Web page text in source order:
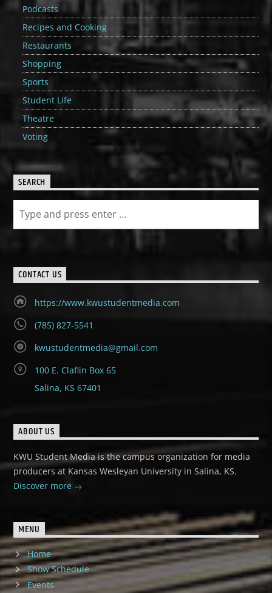
Podcasts
Recipes and Cooking
Restaurants
Shopping
Sports
Student Life
Theatre
Voting
SEARCH
CONTACT US
https://www.kwustudentmedia.com
(785) 827-5541
kwustudentmedia@gmail.com
100 E. Claflin Box 65
Salina, KS 67401
ABOUT US
KWU Student Media is the campus organization for media
producers at Kansas Wesleyan University in Salina, KS.
Discover more
MENU
Home
Show Schedule
Events